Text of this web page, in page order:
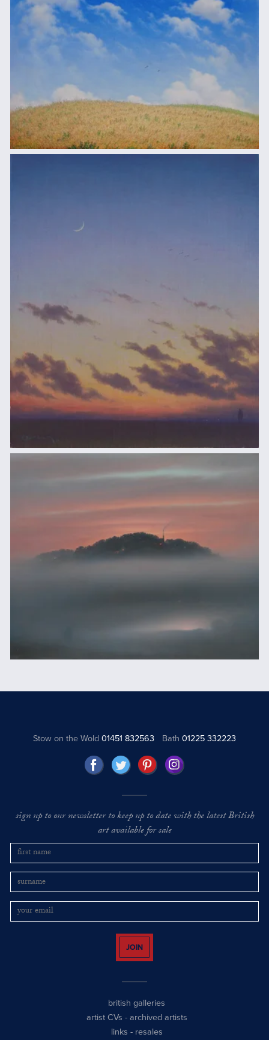
Stow on the Wold01451 832563 Bath 01225 332223
sign up to our newsletter to keep up to date with the latest British
art available for sale
JOIN
british galleries
artist CVs - archived artists
links - resales